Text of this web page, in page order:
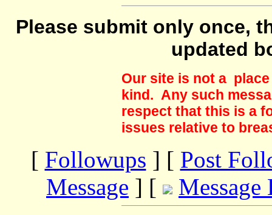
Please submit only once,
updated
Our site is not a
kind. Any such
respect that this is a
issues relative to
[ Followups ] [ Post
Message ] [
Message